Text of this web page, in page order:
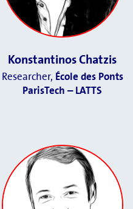
Konstantinos Chatzis
Researcher, École des Ponts
ParisTech – LATTS